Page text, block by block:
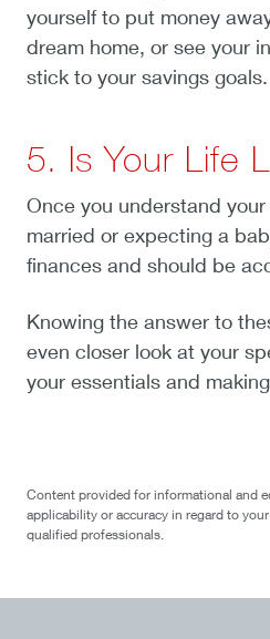
yourself to put money
dream home, or see your
stick to your savings goals.
5. Is Your Life
Once you understand
married or expecting a
finances and should be
Knowing the answer to
even closer look at your
your essentials and
Content provided for informational and
applicability or accuracy in regard to
qualified professionals.